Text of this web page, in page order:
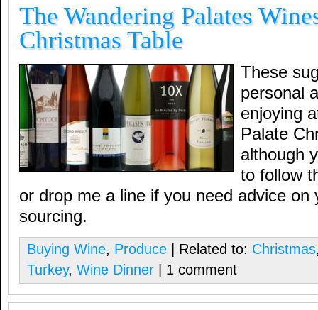
The Wandering Palates
Christmas Table
These
personal
enjoying
Palate
although
to follow
or drop me a line if you need advice on
sourcing.
Buying Wine, Produce | Related to: Christmas
Turkey, Wine Dinner | 1 comment